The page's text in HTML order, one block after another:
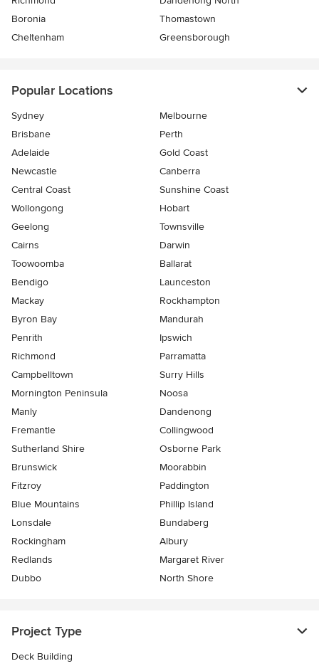
Boronia
Thomastown
Cheltenham
Greensborough
Popular Locations
Sydney
Melbourne
Brisbane
Perth
Adelaide
Gold Coast
Newcastle
Canberra
Central Coast
Sunshine Coast
Wollongong
Hobart
Geelong
Townsville
Cairns
Darwin
Toowoomba
Ballarat
Bendigo
Launceston
Mackay
Rockhampton
Byron Bay
Mandurah
Penrith
Ipswich
Richmond
Parramatta
Campbelltown
Surry Hills
Mornington Peninsula
Noosa
Manly
Dandenong
Fremantle
Collingwood
Sutherland Shire
Osborne Park
Brunswick
Moorabbin
Fitzroy
Paddington
Blue Mountains
Phillip Island
Lonsdale
Bundaberg
Rockingham
Albury
Redlands
Margaret River
Dubbo
North Shore
Project Type
Deck Building